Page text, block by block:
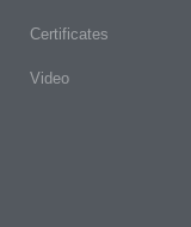
Certificates
Video